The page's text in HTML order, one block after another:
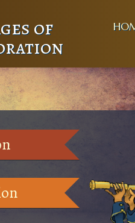
of